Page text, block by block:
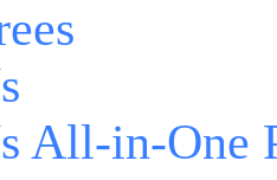
All-in-One